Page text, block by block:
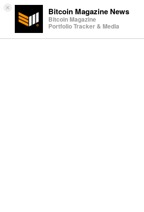
× Bitcoin Magazine News
Bitcoin Magazine
Portfolio Tracker & Media